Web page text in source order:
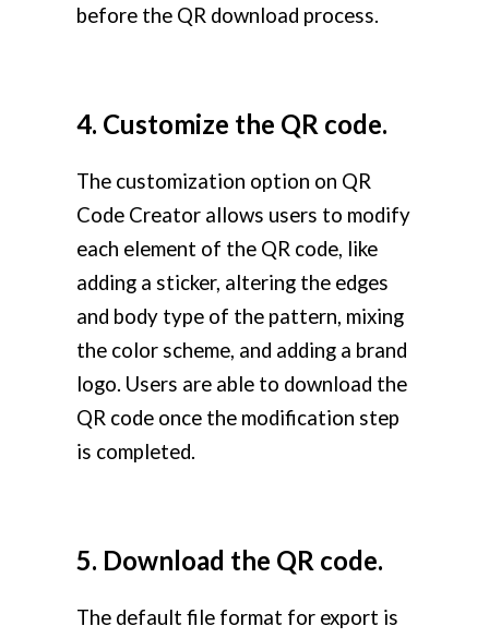
before the QR download process.
4. Customize the QR code.
The customization option on QR
Code Creator allows users to modify
each element of the QR code, like
adding a sticker, altering the edges
and body type of the pattern, mixing
the color scheme, and adding a brand
logo. Users are able to download the
QR code once the modification step
is completed.
5. Download the QR code.
The default file format for export is